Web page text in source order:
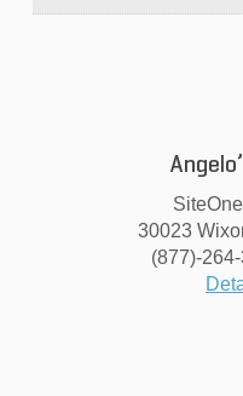
30023
(877)-